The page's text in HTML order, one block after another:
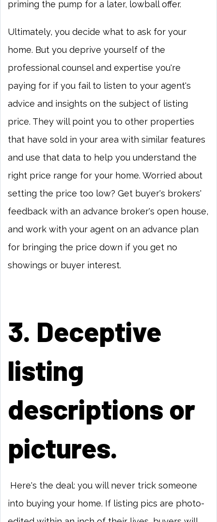
priming the pump for a later, lowball offer.
Ultimately, you decide what to ask for your
home. But you deprive yourself of the
professional counsel and expertise you're
paying for if you fail to listen to your agent's
advice and insights on the subject of listing
price. They will point you to other properties
that have sold in your area with similar features
and use that data to help you understand the
right price range for your home. Worried about
setting the price too low? Get buyer's brokers'
feedback with an advance broker's open house,
and work with your agent on an advance plan
for bringing the price down if you get no
showings or buyer interest.
3. Deceptive
listing
descriptions or
pictures.
Here's the deal: you will never trick someone
into buying your home. If listing pics are photo-